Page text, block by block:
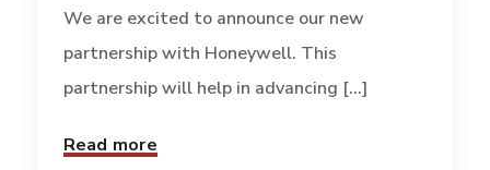
We are excited to announce our new
partnership with Honeywell. This
partnership will help in advancing [...]
Read more